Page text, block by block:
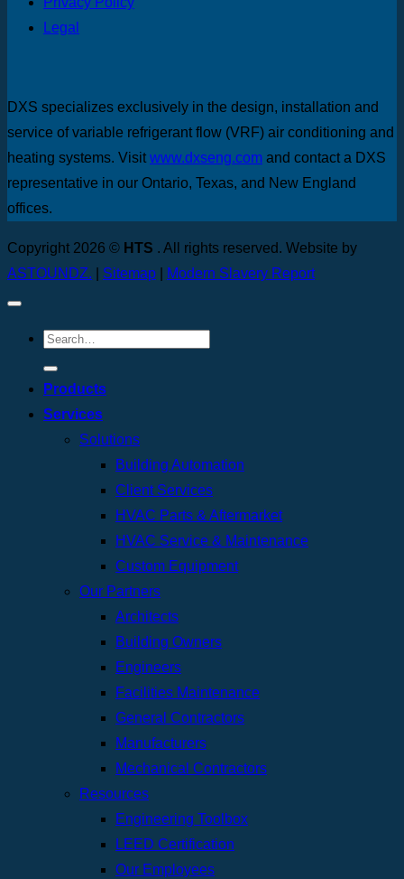
Legal
DXS specializes exclusively in the design, installation and
service of variable refrigerant flow (VRF) air conditioning and
heating systems. Visitwww.dxseng.com and contact a DXS
representative in our Ontario, Texas, and New England
offices.
Copyright 2026 © HTS . All rights reserved. Website by
ASTOUNDZ.
Sitemap Modern Slavery Report
Products
Services
Solutions
Building Automation
Client Services
HVAC Parts & Aftermarket
HVAC Service & Maintenance
Custom Equipment
Our Partners
Architects
Building Owners
Engineers
Facilities Maintenance
General Contractors
Manufacturers
Mechanical Contractors
Resources
Engineering Toolbox
LEED Certification
Our Employees